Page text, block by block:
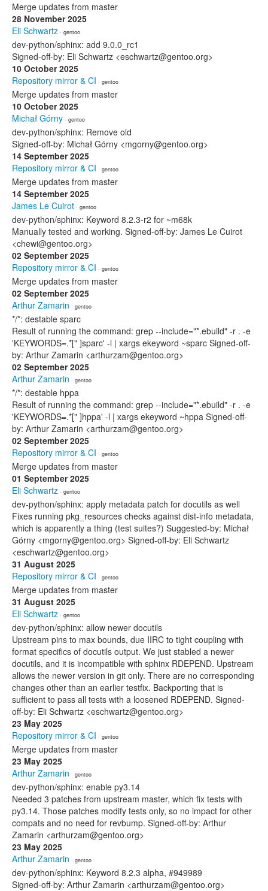
Merge updates from master
28 November 2025
Eli Schwartz · gentoo
dev-python/sphinx: add 9.0.0_rc1
Signed-off-by: Eli Schwartz <eschwartz@gentoo.org>
10 October 2025
Repository mirror & CI · gentoo
Merge updates from master
10 October 2025
Michał Górny · gentoo
dev-python/sphinx: Remove old
Signed-off-by: Michał Górny <mgorny@gentoo.org>
14 September 2025
Repository mirror & CI · gentoo
Merge updates from master
14 September 2025
James Le Cuirot · gentoo
dev-python/sphinx: Keyword 8.2.3-r2 for ~m68k
Manually tested and working. Signed-off-by: James Le Cuirot
<chewi@gentoo.org>
02 September 2025
Repository mirror & CI · gentoo
Merge updates from master
02 September 2025
Arthur Zamarin · gentoo
*/*: destable sparc
Result of running the command: grep --include="*.ebuild" -r . -e
'KEYWORDS=.*[" ]sparc' -l | xargs ekeyword ~sparc Signed-off-
by: Arthur Zamarin <arthurzam@gentoo.org>
02 September 2025
Arthur Zamarin · gentoo
*/*: destable hppa
Result of running the command: grep --include="*.ebuild" -r . -e
'KEYWORDS=.*[" ]hppa' -l | xargs ekeyword ~hppa Signed-off-
by: Arthur Zamarin <arthurzam@gentoo.org>
02 September 2025
Repository mirror & CI · gentoo
Merge updates from master
01 September 2025
Eli Schwartz · gentoo
dev-python/sphinx: apply metadata patch for docutils as well
Fixes running pkg_resources checks against dist-info metadata,
which is apparently a thing (test suites?) Suggested-by: Michał
Górny <mgorny@gentoo.org> Signed-off-by: Eli Schwartz
<eschwartz@gentoo.org>
31 August 2025
Repository mirror & CI · gentoo
Merge updates from master
31 August 2025
Eli Schwartz · gentoo
dev-python/sphinx: allow newer docutils
Upstream pins to max bounds, due IIRC to tight coupling with
format specifics of docutils output. We just stabled a newer
docutils, and it is incompatible with sphinx RDEPEND. Upstream
allows the newer version in git only. There are no corresponding
changes other than an earlier testfix. Backporting that is
sufficient to pass all tests with a loosened RDEPEND. Signed-
off-by: Eli Schwartz <eschwartz@gentoo.org>
23 May 2025
Repository mirror & CI · gentoo
Merge updates from master
23 May 2025
Arthur Zamarin · gentoo
dev-python/sphinx: enable py3.14
Needed 3 patches from upstream master, which fix tests with
py3.14. Those patches modify tests only, so no impact for other
compats and no need for revbump. Signed-off-by: Arthur
Zamarin <arthurzam@gentoo.org>
23 May 2025
Arthur Zamarin · gentoo
dev-python/sphinx: Keyword 8.2.3 alpha, #949989
Signed-off-by: Arthur Zamarin <arthurzam@gentoo.org>